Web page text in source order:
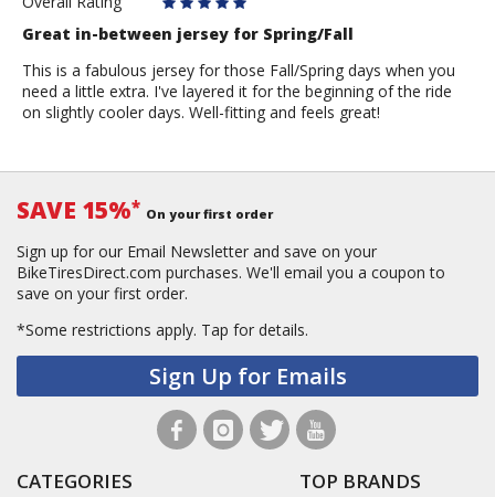
Great in-between jersey for Spring/Fall
This is a fabulous jersey for those Fall/Spring days when you
need a little extra. I've layered it for the beginning of the ride
on slightly cooler days. Well-fitting and feels great!
SAVE 15%* On your first order
Sign up for our Email Newsletter and save on your
BikeTiresDirect.com purchases. We'll email you a coupon to
save on your first order.
*Some restrictions apply. Tap for details.
Sign Up for Emails
CATEGORIES TOP BRANDS